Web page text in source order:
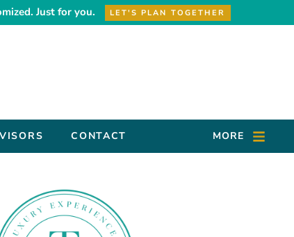
Just for you. LET'S PLAN TOGETHER
CONTACT MORE